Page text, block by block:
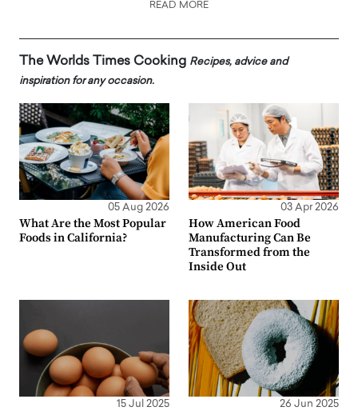
READ MORE
The Worlds Times Cooking Recipes, advice and
inspiration for any occasion.
05 Aug 2026
What Are the Most Popular
Foods in California?
03 Apr 2026
How American Food
Manufacturing Can Be
Transformed from the
Inside Out
15 Jul 2025 26 Jun 2025